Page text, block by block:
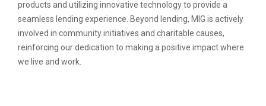
products and utilizing innovative technology to provide a
seamless lending experience. Beyond lending, MIG is actively
involved in community initiatives and charitable causes,
reinforcing our dedication to making a positive impact where
we live and work.